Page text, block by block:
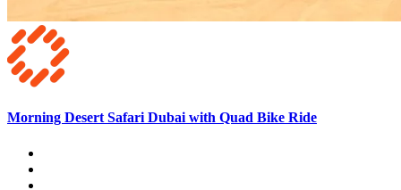
Morning Desert Safari Dubai with Quad Bike Ride